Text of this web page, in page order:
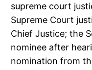
supreme court
Supreme Court
Chief Justice; the
nominee after
nomination from